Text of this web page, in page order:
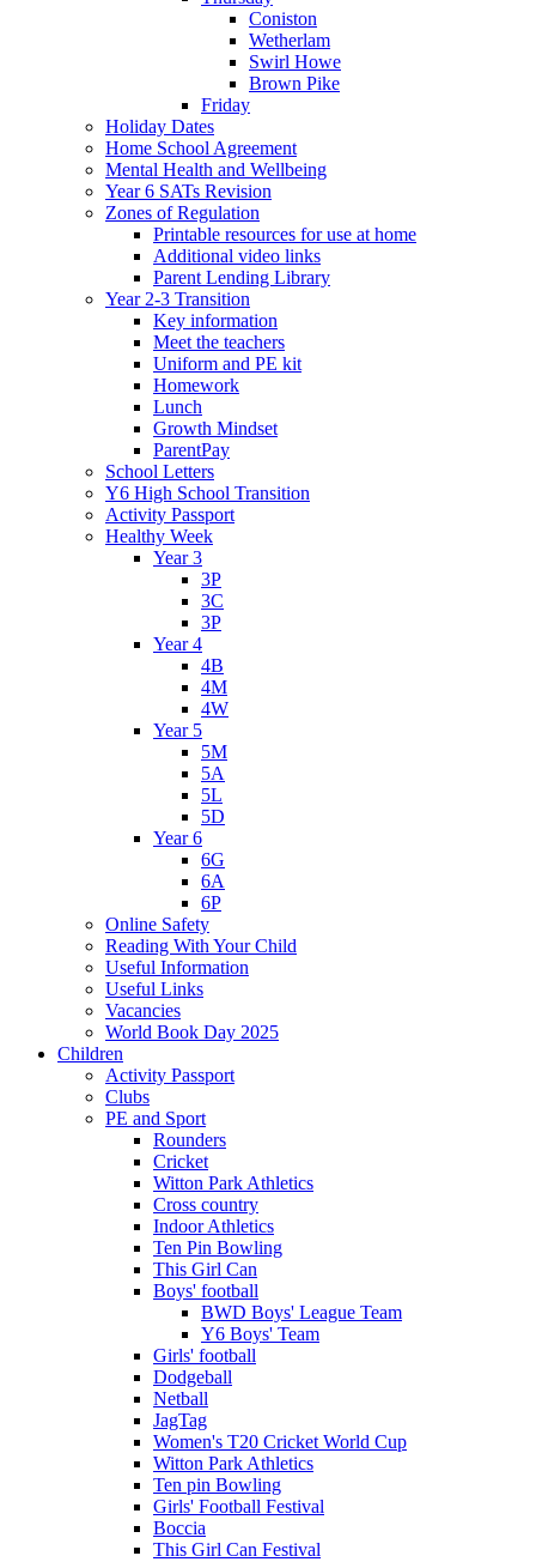
Coniston
Wetherlam
Swirl Howe
Brown Pike
Friday
Holiday Dates
Home School Agreement
Mental Health and Wellbeing
Year 6 SATs Revision
Zones of Regulation
Printable resources for use at home
Additional video links
Parent Lending Library
Year 2-3 Transition
Key information
Meet the teachers
Uniform and PE kit
Homework
Lunch
Growth Mindset
ParentPay
School Letters
Y6 High School Transition
Activity Passport
Healthy Week
Year 3
3P
3C
3P
Year 4
4B
4M
4W
Year 5
5M
5A
5L
5D
Year 6
6G
6A
6P
Online Safety
Reading With Your Child
Useful Information
Useful Links
Vacancies
World Book Day 2025
Children
Activity Passport
Clubs
PE and Sport
Rounders
Cricket
Witton Park Athletics
Cross country
Indoor Athletics
Ten Pin Bowling
This Girl Can
Boys' football
BWD Boys' League Team
Y6 Boys' Team
Girls' football
Dodgeball
Netball
JagTag
Women's T20 Cricket World Cup
Witton Park Athletics
Ten pin Bowling
Girls' Football Festival
Boccia
This Girl Can Festival